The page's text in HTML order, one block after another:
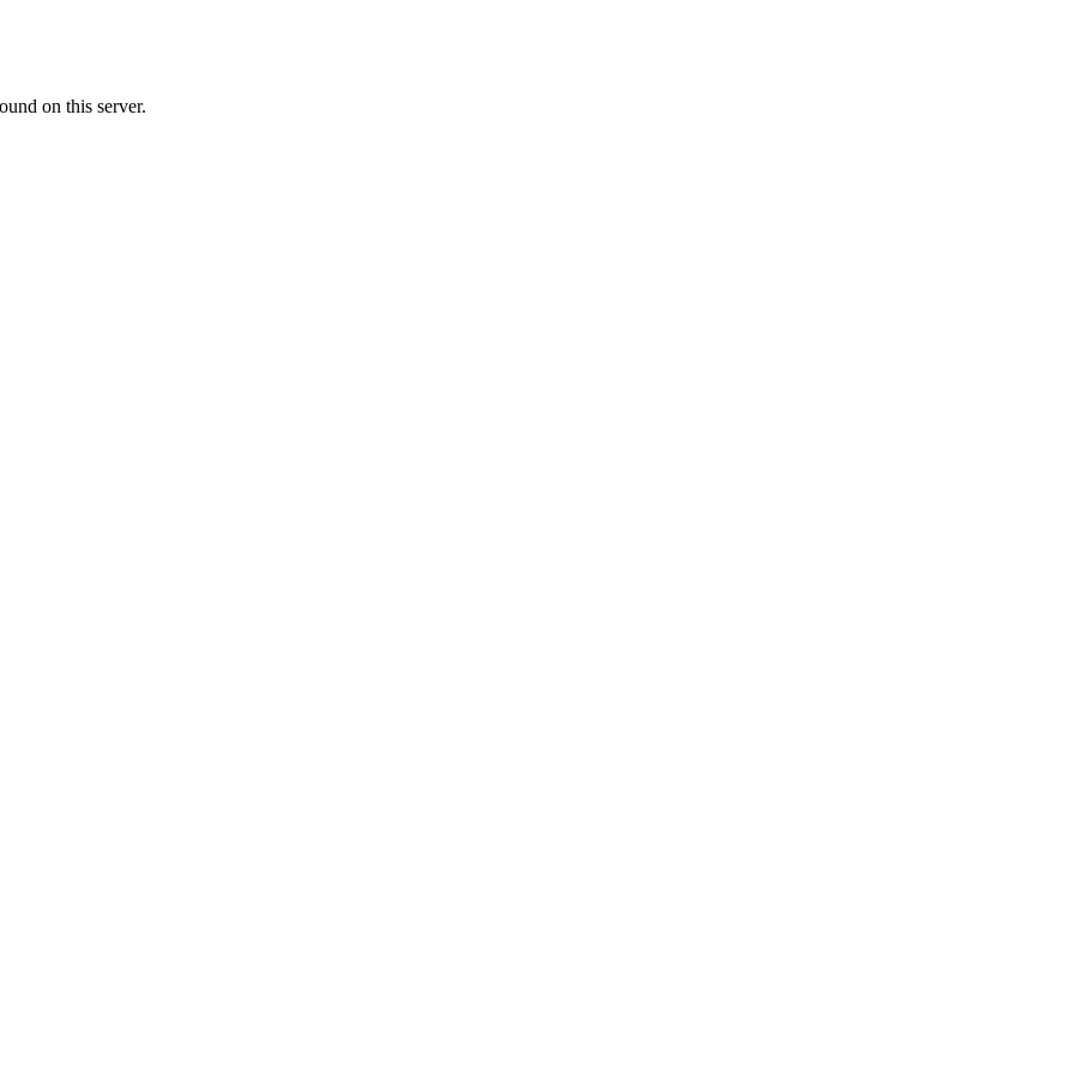
on this server.